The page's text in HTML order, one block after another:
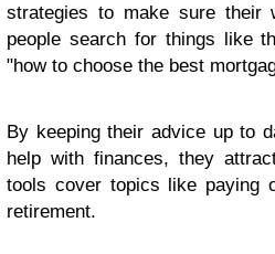
strategies to make sure their
people search for things like
"how to choose the best
By keeping their advice up to
help with finances, they
tools cover topics like paying
retirement.